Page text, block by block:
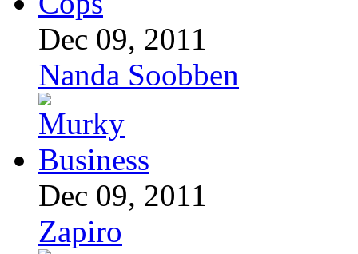
Dec 09, 2011
Nanda Soobben
Dec 09, 2011
Zapiro